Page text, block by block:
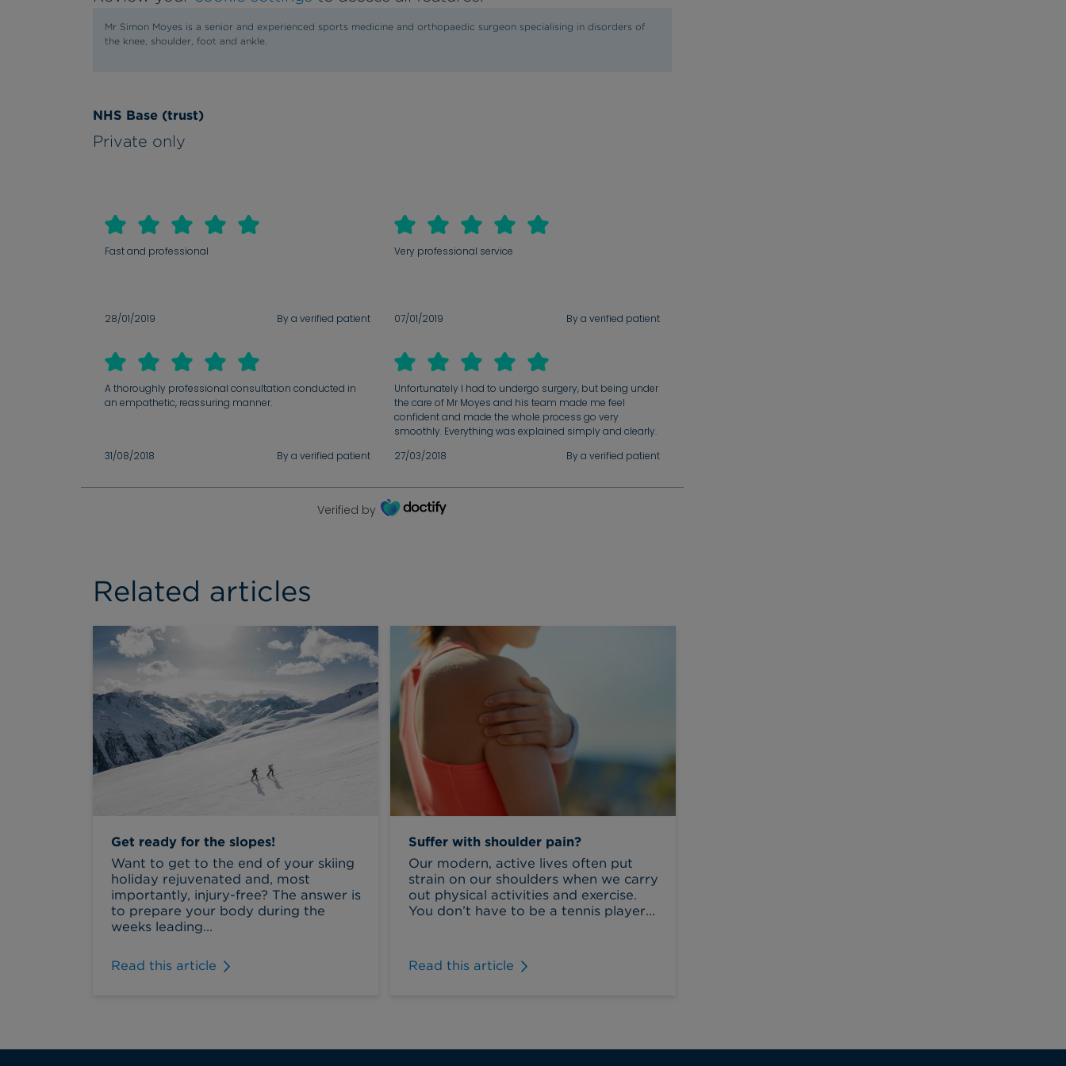
Mr Simon Moyes is a senior and experienced sports medicine and orthopaedic surgeon specialising in disorders of
the knee, shoulder, foot and ankle.
NHS Base (trust)
Private only
Fast and professional
28/01/2019 By a verified patient
Very professional service
07/01/2019 By a verified patient
A thoroughly professional consultation conducted in
an empathetic, reassuring manner.
31/08/2018 By a verified patient
Unfortunately I had to undergo surgery, but being under
the care of Mr Moyes and his team made me feel
confident and made the whole process go very
smoothly. Everything was explained simply and clearly.
Moyes!
27/03/2018 By a verified patient
Verified by
Related articles
Get ready for the slopes!
Want to get to the end of your skiing
holiday rejuvenated and, most
importantly, injury-free? The answer is
to prepare your body during the
weeks leading...
Read this article
Suffer with shoulder pain?
Our modern, active lives often put
strain on our shoulders when we carry
out physical activities and exercise.
You don’t have to be a tennis player...
Read this article